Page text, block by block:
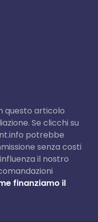
questo articolo
Se clicchi su
potrebbe
senza costi
il nostro
finanziamo il